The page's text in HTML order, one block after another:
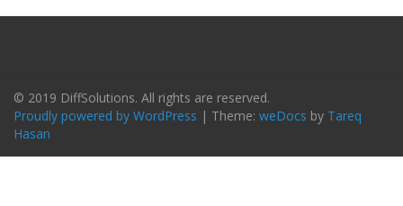
© 2019 DiffSolutions. All rights are reserved.
Proudly powered by WordPress | Theme: weDocs by Tareq
Hasan